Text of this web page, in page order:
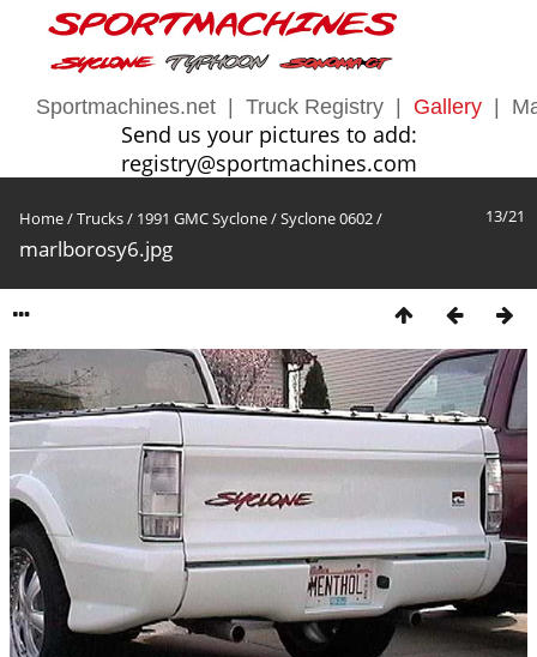
Sportmachines.net Truck Registry Gallery
Send us your pictures to add:
registry@sportmachines.com
13/21
Home/Trucks/ 1991 GMC Syclone/Syclone 0602/
marlborosy6.jpg